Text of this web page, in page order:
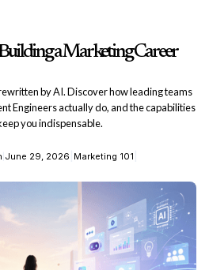
a Marketing Career
by AI. Discover how leading teams
Engineers actually do, and the capabilities
you indispensable.
June 29, 2026 Marketing 101